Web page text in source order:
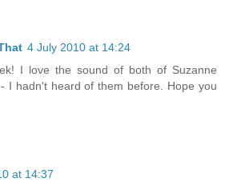
4 July 2010 at 14:24
I love the sound of both of Suzanne
I hadn't heard of them before. Hope you
at 14:37